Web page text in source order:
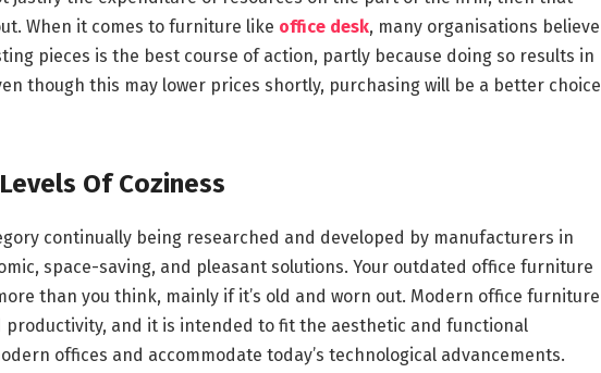
When it comes to furniture like office desk, many organisations believe
pieces is the best course of action, partly because doing so results in
though this may lower prices shortly, purchasing will be a better choice
Of Coziness
continually being researched and developed by manufacturers in
space-saving, and pleasant solutions. Your outdated office furniture
than you think, mainly if it’s old and worn out. Modern office furniture
productivity, and it is intended to fit the aesthetic and functional
offices and accommodate today’s technological advancements.